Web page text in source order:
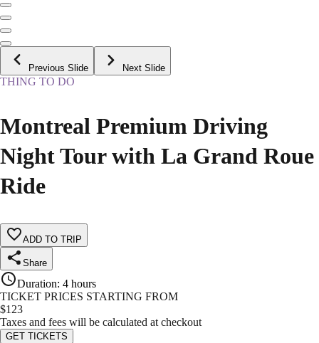
Previous Slide Next Slide
THING TO DO
Montreal Premium Driving
Night Tour with La Grand Roue
Ride
ADD TO TRIP
Share
Duration: 4 hours
TICKET PRICES STARTING FROM
$123
Taxes and fees will be calculated at checkout
GET TICKETS